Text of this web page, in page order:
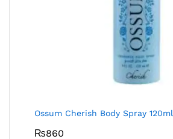
Ossum Cherish Body Spray 120ml
₨860